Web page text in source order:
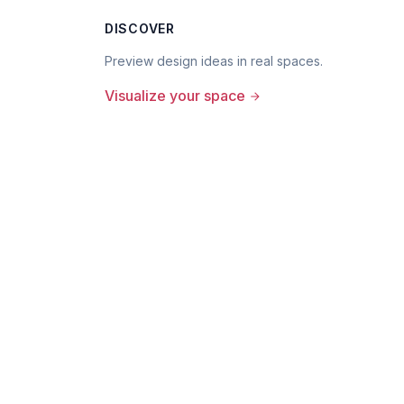
DISCOVER
Preview design ideas in real spaces.
Visualize your space